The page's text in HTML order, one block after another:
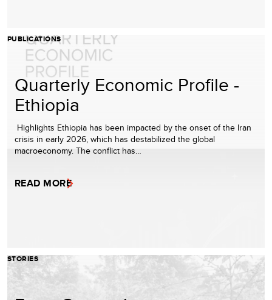
PUBLICATIONS
Quarterly Economic Profile -
Ethiopia
Highlights Ethiopia has been impacted by the onset of the Iran
crisis in early 2026, which has destabilized the global
macroeconomy. The conflict has…
READ MORE
STORIES